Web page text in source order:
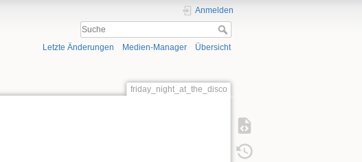
Anmelden
Letzte Änderungen Medien-Manager Übersicht
friday_night_at_the_disco